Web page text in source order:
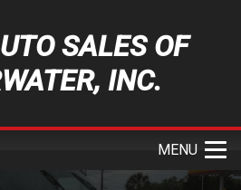
SALES OF
INC.
MENU